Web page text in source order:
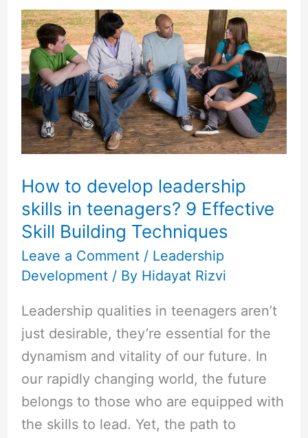
How to develop leadership
skills in teenagers? 9 Effective
Skill Building Techniques
Leave a Comment / Leadership
Development/ By Hidayat Rizvi
Leadership qualities in teenagers aren’t
just desirable, they’re essential for the
dynamism and vitality of our future. In
our rapidly changing world, the future
belongs to those who are equipped with
the skills to lead. Yet, the path to
to
develop
leadership
skills
in
teenagers?
9
Effective
Skill
Building
Techniques